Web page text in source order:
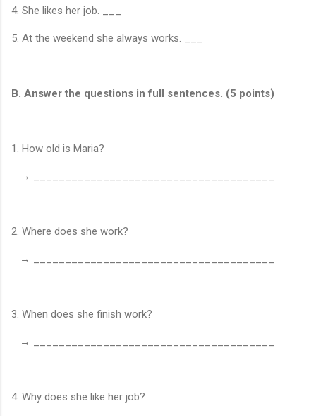
4. She likes her job. ___
5. At the weekend she always works. ___
B. Answer the questions in full sentences. (5 points)
1. How old is Maria?
→ ______________________________________
2. Where does she work?
→ ______________________________________
3. When does she finish work?
→ ______________________________________
4. Why does she like her job?